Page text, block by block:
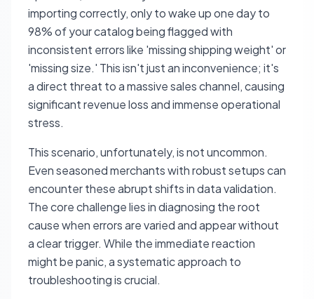
importing correctly, only to wake up one day to
98% of your catalog being flagged with
inconsistent errors like 'missing shipping weight' or
'missing size.' This isn't just an inconvenience; it's
a direct threat to a massive sales channel, causing
significant revenue loss and immense operational
stress.
This scenario, unfortunately, is not uncommon.
Even seasoned merchants with robust setups can
encounter these abrupt shifts in data validation.
The core challenge lies in diagnosing the root
cause when errors are varied and appear without
a clear trigger. While the immediate reaction
might be panic, a systematic approach to
troubleshooting is crucial.